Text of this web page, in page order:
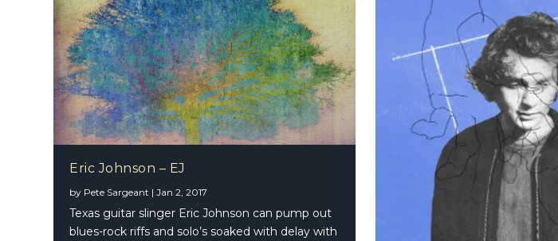
Eric Johnson – EJ
by Pete Sargeant |Jan 2, 2017
Texas guitar slinger Eric Johnson can pump out
blues-rock riffs and solo’s soaked with delay with